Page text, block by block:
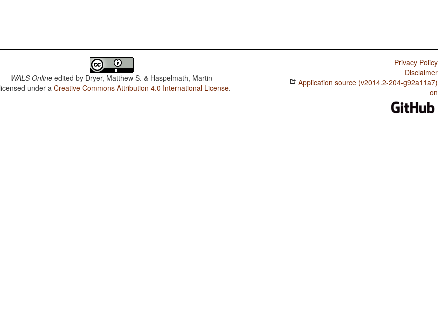
WALS Online edited by Dryer, Matthew S. & Haspelmath, Martin
under aCreative Commons Attribution 4.0 International License.
Privacy Policy
Disclaimer
Application source (v2014.2-204-g92a11a7)
on